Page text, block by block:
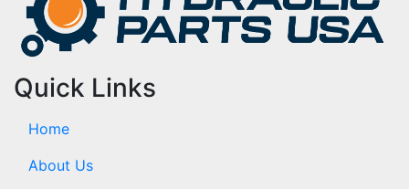
Quick Links
Home
About Us